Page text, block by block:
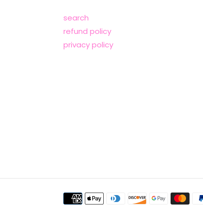
search
refund policy
privacy policy
Payment
methods